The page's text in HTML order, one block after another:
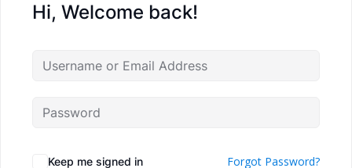
Hi, Welcome back!
Keep me signed in Forgot Password?